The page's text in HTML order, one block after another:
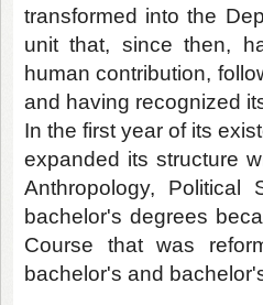
transformed into the
unit that, since then,
human contribution,
and having recognized
In the first year of its
expanded its structure
Anthropology, Political
bachelor's degrees
Course that was
bachelor's and